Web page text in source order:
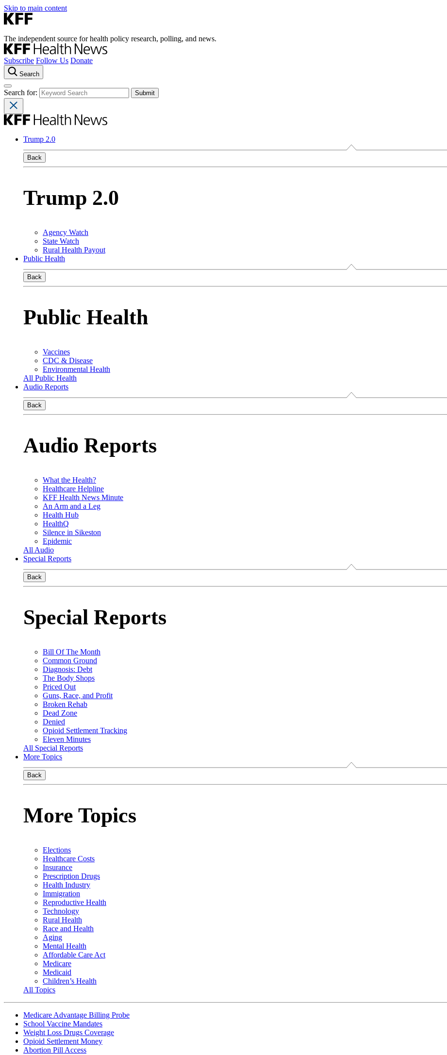
Skip to main content
The independent source for health policy research, polling, and news.
Subscribe Follow Us Donate
Search
Search for:
Trump 2.0
Back
Trump 2.0
Agency Watch
State Watch
Rural Health Payout
Public Health
Back
Public Health
Vaccines
CDC & Disease
Environmental Health
All Public Health
Audio Reports
Back
Audio Reports
What the Health?
Healthcare Helpline
KFF Health News Minute
An Arm and a Leg
Health Hub
HealthQ
Silence in Sikeston
Epidemic
All Audio
Special Reports
Back
Special Reports
Bill Of The Month
Common Ground
Diagnosis: Debt
The Body Shops
Priced Out
Guns, Race, and Profit
Broken Rehab
Dead Zone
Denied
Opioid Settlement Tracking
Eleven Minutes
All Special Reports
More Topics
Back
More Topics
Elections
Healthcare Costs
Insurance
Prescription Drugs
Health Industry
Immigration
Reproductive Health
Technology
Rural Health
Race and Health
Aging
Mental Health
Affordable Care Act
Medicare
Medicaid
Children’s Health
All Topics
Medicare Advantage Billing Probe
School Vaccine Mandates
Weight Loss Drugs Coverage
Opioid Settlement Money
Abortion Pill Access